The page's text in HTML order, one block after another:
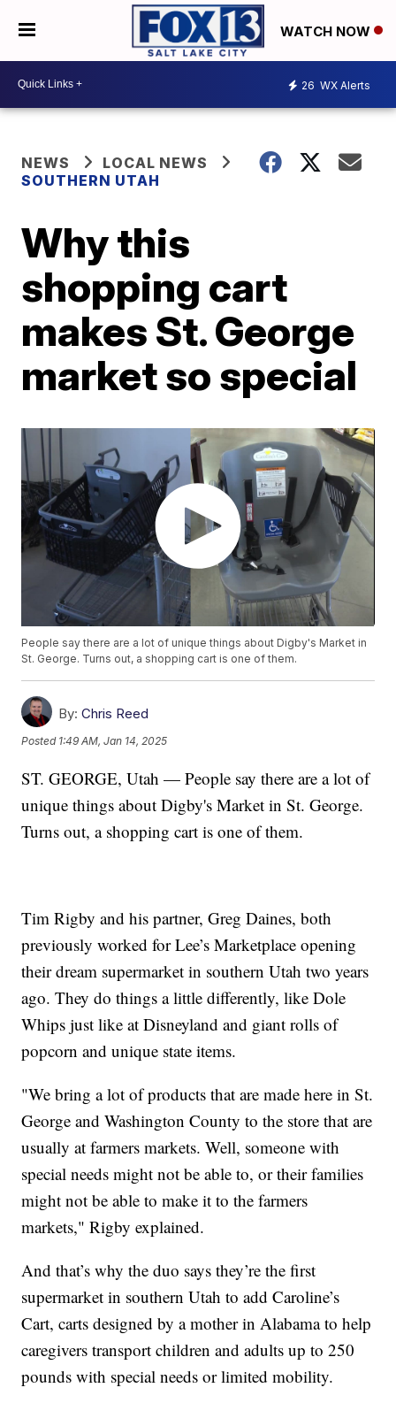
WATCH NOW
26 WX Alerts
NEWS
LOCAL NEWS
SOUTHERN UTAH
Why this
shopping cart
makes St. George
market so special
People say there are a lot of unique things about Digby's Market in
St. George. Turns out, a shopping cart is one of them.
By: Chris Reed
Posted 1:49 AM, Jan 14, 2025
ST. GEORGE, Utah — People say there are a lot of
unique things about Digby's Market in St. George.
Turns out, a shopping cart is one of them.
Tim Rigby and his partner, Greg Daines, both
previously worked for Lee’s Marketplace opening
their dream supermarket in southern Utah two years
ago. They do things a little differently, like Dole
Whips just like at Disneyland and giant rolls of
popcorn and unique state items.
"We bring a lot of products that are made here in St.
George and Washington County to the store that are
usually at farmers markets. Well, someone with
special needs might not be able to, or their families
might not be able to make it to the farmers
markets," Rigby explained.
And that’s why the duo says they’re the first
supermarket in southern Utah to add Caroline’s
Cart, carts designed by a mother in Alabama to help
caregivers transport children and adults up to 250
pounds with special needs or limited mobility.